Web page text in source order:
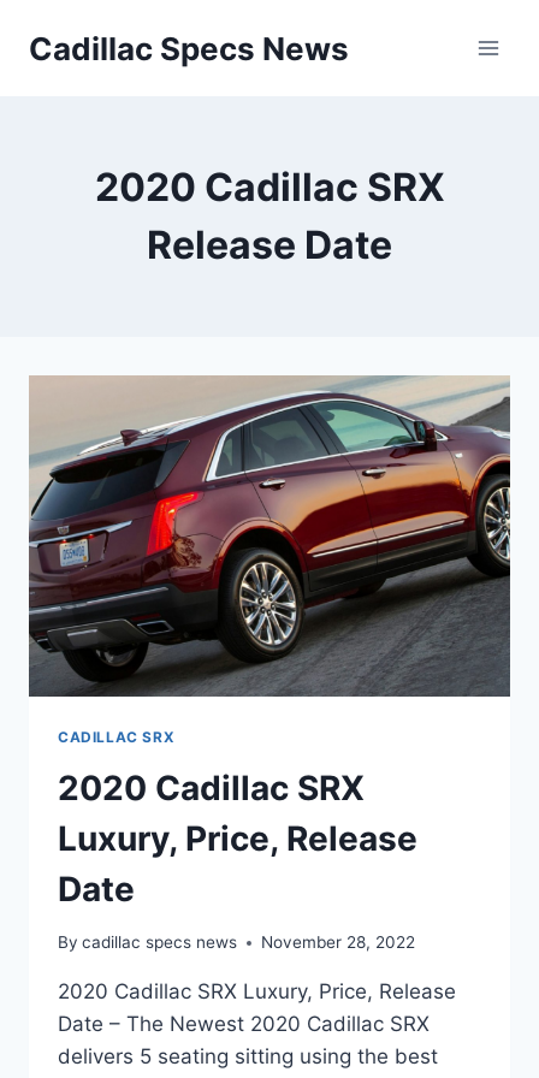
Cadillac Specs News
2020 Cadillac SRX
Release Date
CADILLAC SRX
2020 Cadillac SRX
Luxury, Price, Release
Date
By cadillac specs news November 28, 2022
2020 Cadillac SRX Luxury, Price, Release
Date – The Newest 2020 Cadillac SRX
delivers 5 seating sitting using the best